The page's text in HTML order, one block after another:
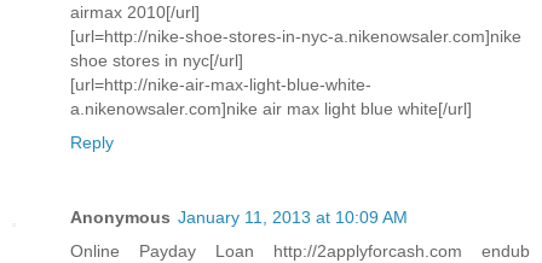
airmax 2010[/url]
[url=http://nike-shoe-stores-in-nyc-a.nikenowsaler.com]nike
shoe stores in nyc[/url]
[url=http://nike-air-max-light-blue-white-
a.nikenowsaler.com]nike air max light blue white[/url]
Reply
Anonymous January 11, 2013 at 10:09 AM
Online Payday Loan http://2applyforcash.com endub